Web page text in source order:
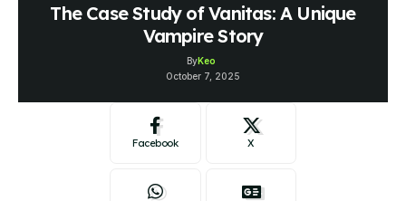
The Case Study of Vanitas: A Unique
Vampire Story
ByKeo
October 7, 2025
Facebook X